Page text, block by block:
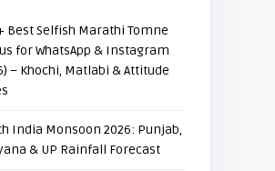
Best Selfish Marathi Tomne
for WhatsApp & Instagram
– Khochi, Matlabi & Attitude
India Monsoon 2026: Punjab,
& UP Rainfall Forecast